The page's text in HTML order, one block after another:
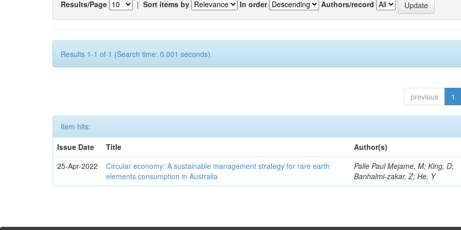
Results/Page | Sort items by In order Authors/record
Results 1-1 of 1 (Search time: 0.001 seconds).
previous 1
Item hits:
Issue Date
Title
Author(s)
25-Apr-2022
Circular economy: A sustainable management strategy for rare earth
elements consumption in Australia
Palle Paul Mejame, M; King, D;
Banhalmi-zakar, Z; He, Y